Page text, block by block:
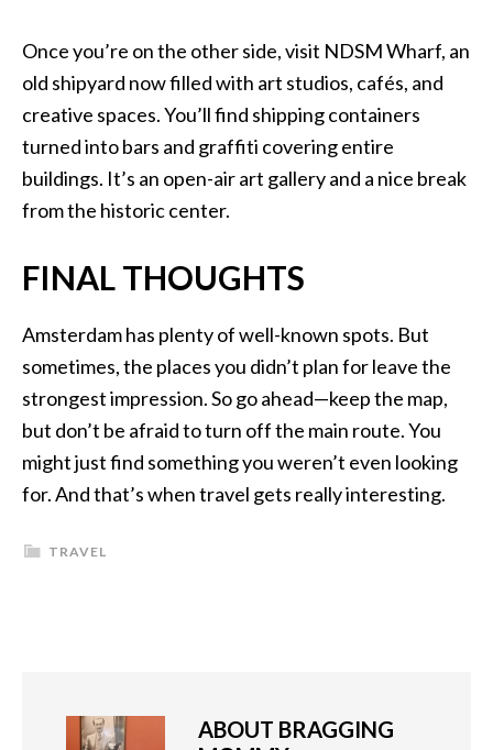
Once you’re on the other side, visit NDSM Wharf, an
old shipyard now filled with art studios, cafés, and
creative spaces. You’ll find shipping containers
turned into bars and graffiti covering entire
buildings. It’s an open-air art gallery and a nice break
from the historic center.
FINAL THOUGHTS
Amsterdam has plenty of well-known spots. But
sometimes, the places you didn’t plan for leave the
strongest impression. So go ahead—keep the map,
but don’t be afraid to turn off the main route. You
might just find something you weren’t even looking
for. And that’s when travel gets really interesting.
TRAVEL
ABOUT BRAGGING